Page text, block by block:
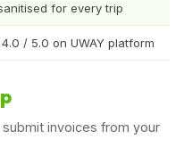
for every trip
/ 5.0 on UWAY platform
invoices from your